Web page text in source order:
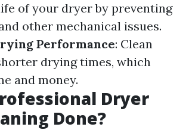
of your dryer by preventing
other mechanical issues.
Performance: Clean
drying times, which
and money.
Dryer
Done?